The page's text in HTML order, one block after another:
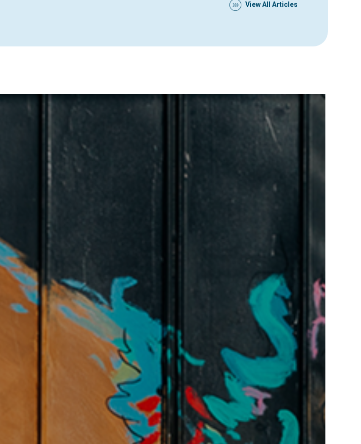
View All Articles